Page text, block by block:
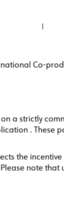
Co-
a strictly
. These
the
note